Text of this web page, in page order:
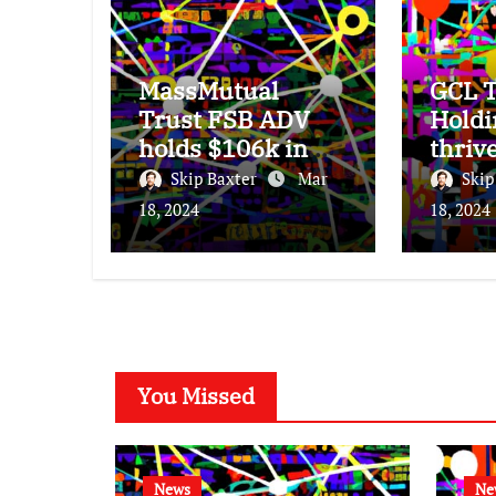
MassMutual
Trust FSB ADV
holds $106k in
Seagate
Technology stock.
Skip Baxter
Mar
18, 2024
GCL
25%
18, 2024
You Missed
News